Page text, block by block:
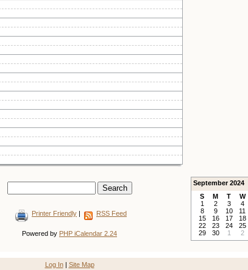
September 2024
S
M T W
1
2 3 4
8
9 10 11
15
16 17 18
22
23 24 25
29
30 1 2
Printer Friendly | RSS Feed
Powered by PHP iCalendar 2.24
Log In| Site Map